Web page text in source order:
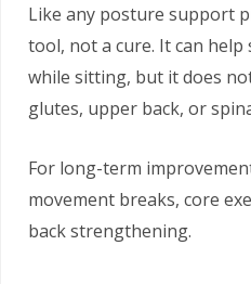
Like any posture support
tool, not a cure. It can
while sitting, but it does
glutes, upper back, or
For long-term
movement breaks, core
back strengthening.